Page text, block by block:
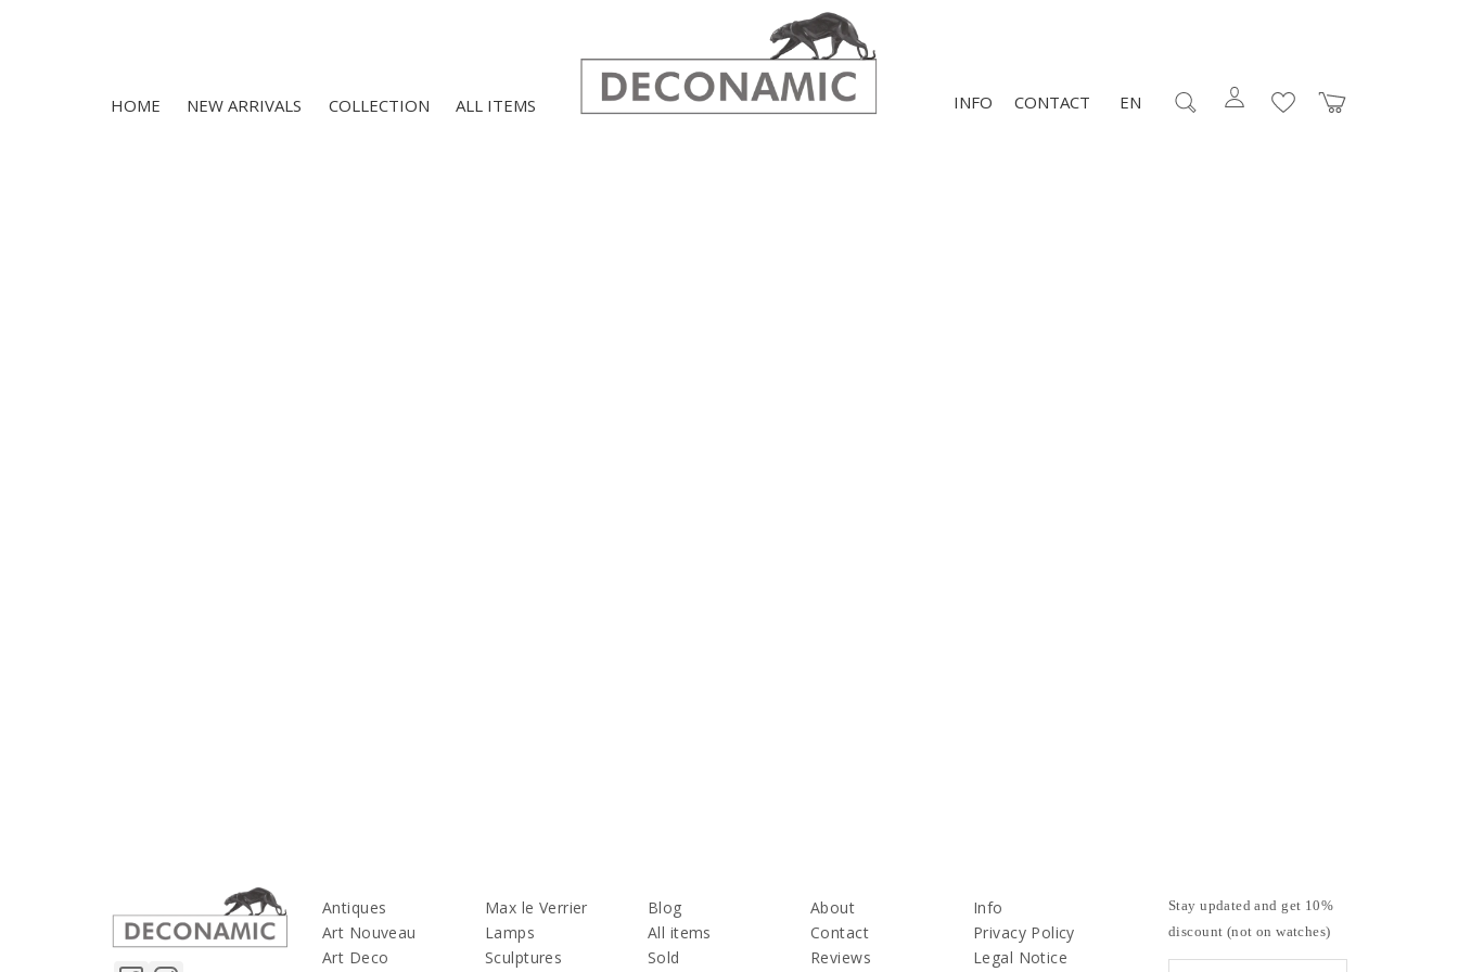
HOME NEW ARRIVALS COLLECTION ALL ITEMS CONTACT
INFO EN
Antiques
Art Nouveau
Art Deco
Max le Verrier
Lamps
Sculptures
Blog
All items
Sold
About
Contact
Reviews
Info
Privacy Policy
Legal Notice
Stay updated and get 10%
discount (not on watches)